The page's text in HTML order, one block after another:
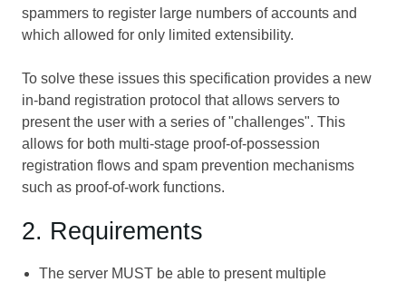
spammers to register large numbers of accounts and
which allowed for only limited extensibility.
To solve these issues this specification provides a new
in-band registration protocol that allows servers to
present the user with a series of "challenges". This
allows for both multi-stage proof-of-possession
registration flows and spam prevention mechanisms
such as proof-of-work functions.
2. Requirements
The server MUST be able to present multiple